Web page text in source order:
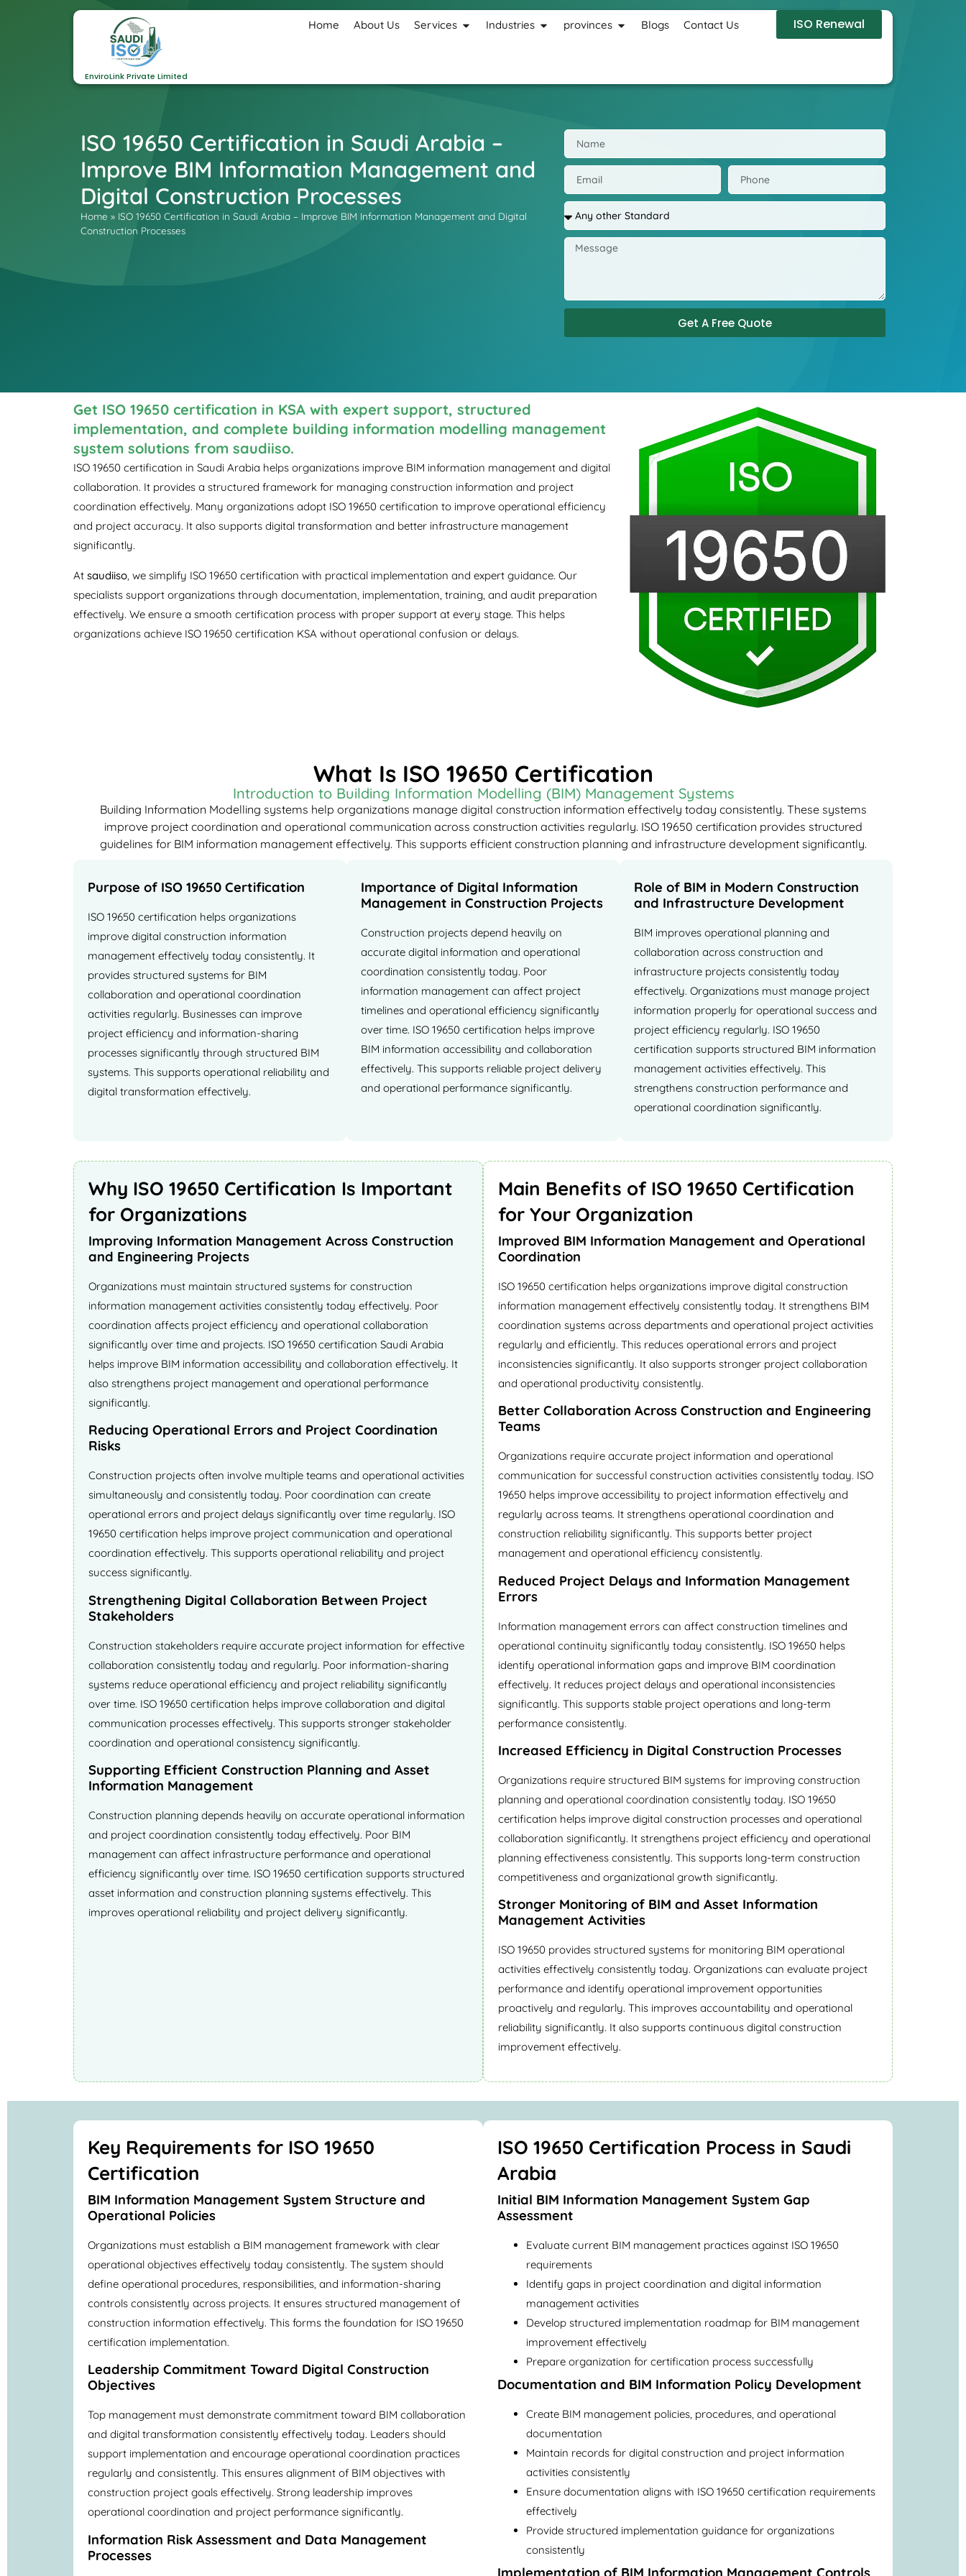
EnviroLink Private Limited
Home About Us Services Industries provinces Blogs Contact Us ISO Renewal
ISO 19650 Certification in Saudi Arabia –
Improve BIM Information Management and
Digital Construction Processes
Home » ISO 19650 Certification in Saudi Arabia – Improve BIM Information Management and Digital
Construction Processes
Get A Free Quote
Get ISO 19650 certification in KSA with expert support, structured
implementation, and complete building information modelling management
system solutions from saudiiso.
ISO 19650 certification in Saudi Arabia helps organizations improve BIM information management and digital
collaboration. It provides a structured framework for managing construction information and project
coordination effectively. Many organizations adopt ISO 19650 certification to improve operational efficiency
and project accuracy. It also supports digital transformation and better infrastructure management
significantly.
At saudiiso , we simplify ISO 19650 certification with practical implementation and expert guidance. Our
specialists support organizations through documentation, implementation, training, and audit preparation
effectively. We ensure a smooth certification process with proper support at every stage. This helps
organizations achieve ISO 19650 certification KSA without operational confusion or delays.
What Is ISO 19650 Certification
Introduction to Building Information Modelling (BIM) Management Systems
Building Information Modelling systems help organizations manage digital construction information effectively today consistently. These systems
improve project coordination and operational communication across construction activities regularly. ISO 19650 certification provides structured
guidelines for BIM information management effectively. This supports efficient construction planning and infrastructure development significantly.
Purpose of ISO 19650 Certification
ISO 19650 certification helps organizations
improve digital construction information
management effectively today consistently. It
provides structured systems for BIM
collaboration and operational coordination
activities regularly. Businesses can improve
project efficiency and information-sharing
processes significantly through structured BIM
systems. This supports operational reliability and
digital transformation effectively.
Importance of Digital Information
Management in Construction Projects
Construction projects depend heavily on
accurate digital information and operational
coordination consistently today. Poor
information management can affect project
timelines and operational efficiency significantly
over time. ISO 19650 certification helps improve
BIM information accessibility and collaboration
effectively. This supports reliable project delivery
and operational performance significantly.
Role of BIM in Modern Construction
and Infrastructure Development
BIM improves operational planning and
collaboration across construction and
infrastructure projects consistently today
effectively. Organizations must manage project
information properly for operational success and
project efficiency regularly. ISO 19650
certification supports structured BIM information
management activities effectively. This
strengthens construction performance and
operational coordination significantly.
Why ISO 19650 Certification Is Important
for Organizations
Improving Information Management Across Construction
and Engineering Projects
Organizations must maintain structured systems for construction
information management activities consistently today effectively. Poor
coordination affects project efficiency and operational collaboration
significantly over time and projects. ISO 19650 certification Saudi Arabia
helps improve BIM information accessibility and collaboration effectively. It
also strengthens project management and operational performance
significantly.
Reducing Operational Errors and Project Coordination
Risks
Construction projects often involve multiple teams and operational activities
simultaneously and consistently today. Poor coordination can create
operational errors and project delays significantly over time regularly. ISO
19650 certification helps improve project communication and operational
coordination effectively. This supports operational reliability and project
success significantly.
Strengthening Digital Collaboration Between Project
Stakeholders
Construction stakeholders require accurate project information for effective
collaboration consistently today and regularly. Poor information-sharing
systems reduce operational efficiency and project reliability significantly
over time. ISO 19650 certification helps improve collaboration and digital
communication processes effectively. This supports stronger stakeholder
coordination and operational consistency significantly.
Supporting Efficient Construction Planning and Asset
Information Management
Construction planning depends heavily on accurate operational information
and project coordination consistently today effectively. Poor BIM
management can affect infrastructure performance and operational
efficiency significantly over time. ISO 19650 certification supports structured
asset information and construction planning systems effectively. This
improves operational reliability and project delivery significantly.
Main Benefits of ISO 19650 Certification
for Your Organization
Improved BIM Information Management and Operational
Coordination
ISO 19650 certification helps organizations improve digital construction
information management effectively consistently today. It strengthens BIM
coordination systems across departments and operational project activities
regularly and efficiently. This reduces operational errors and project
inconsistencies significantly. It also supports stronger project collaboration
and operational productivity consistently.
Better Collaboration Across Construction and Engineering
Teams
Organizations require accurate project information and operational
communication for successful construction activities consistently today. ISO
19650 helps improve accessibility to project information effectively and
regularly across teams. It strengthens operational coordination and
construction reliability significantly. This supports better project
management and operational efficiency consistently.
Reduced Project Delays and Information Management
Errors
Information management errors can affect construction timelines and
operational continuity significantly today consistently. ISO 19650 helps
identify operational information gaps and improve BIM coordination
effectively. It reduces project delays and operational inconsistencies
significantly. This supports stable project operations and long-term
performance consistently.
Increased Efficiency in Digital Construction Processes
Organizations require structured BIM systems for improving construction
planning and operational coordination consistently today. ISO 19650
certification helps improve digital construction processes and operational
collaboration significantly. It strengthens project efficiency and operational
planning effectiveness consistently. This supports long-term construction
competitiveness and organizational growth significantly.
Stronger Monitoring of BIM and Asset Information
Management Activities
ISO 19650 provides structured systems for monitoring BIM operational
activities effectively consistently today. Organizations can evaluate project
performance and identify operational improvement opportunities
proactively and regularly. This improves accountability and operational
reliability significantly. It also supports continuous digital construction
improvement effectively.
Key Requirements for ISO 19650
Certification
BIM Information Management System Structure and
Operational Policies
Organizations must establish a BIM management framework with clear
operational objectives effectively today consistently. The system should
define operational procedures, responsibilities, and information-sharing
controls consistently across projects. It ensures structured management of
construction information effectively. This forms the foundation for ISO 19650
certification implementation.
Leadership Commitment Toward Digital Construction
Objectives
Top management must demonstrate commitment toward BIM collaboration
and digital transformation consistently effectively today. Leaders should
support implementation and encourage operational coordination practices
regularly and consistently. This ensures alignment of BIM objectives with
construction project goals effectively. Strong leadership improves
operational coordination and project performance significantly.
Information Risk Assessment and Data Management
Processes
ISO 19650 Certification Process in Saudi
Arabia
Initial BIM Information Management System Gap
Assessment
Evaluate current BIM management practices against ISO 19650
requirements
Identify gaps in project coordination and digital information
management activities
Develop structured implementation roadmap for BIM management
improvement effectively
Prepare organization for certification process successfully
Documentation and BIM Information Policy Development
Create BIM management policies, procedures, and operational
documentation
Maintain records for digital construction and project information
activities consistently
Ensure documentation aligns with ISO 19650 certification requirements
effectively
Provide structured implementation guidance for organizations
consistently
Implementation of BIM Information Management Controls